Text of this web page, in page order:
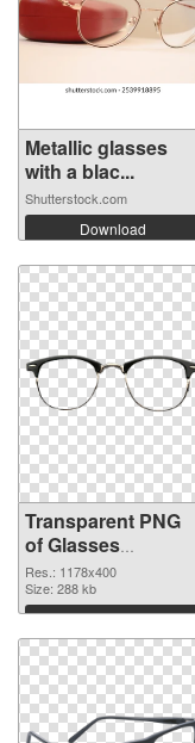
Metallic glasses
with a blac...
Shutterstock.com
Download
Transparent PNG
of Glasses
1178x400
Res.: 1178x400
Size: 288 kb
Download